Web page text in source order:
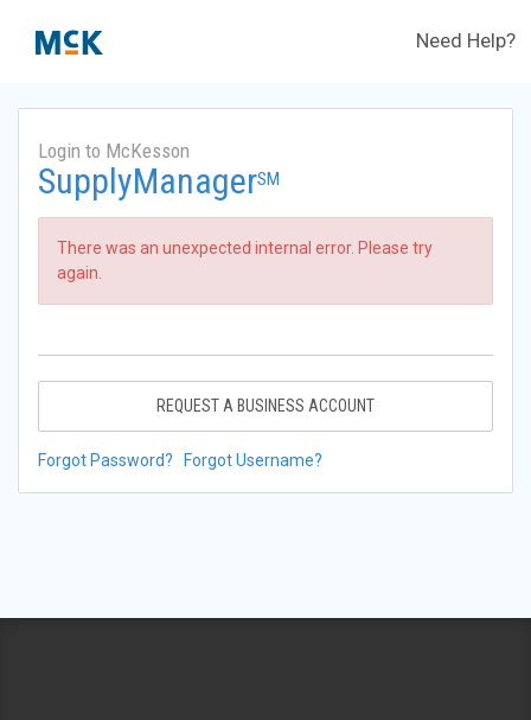
Need Help?
Login to McKesson
SupplyManagerSM
There was an unexpected internal error. Please try
again.
REQUEST A BUSINESS ACCOUNT
Forgot Password? Forgot Username?